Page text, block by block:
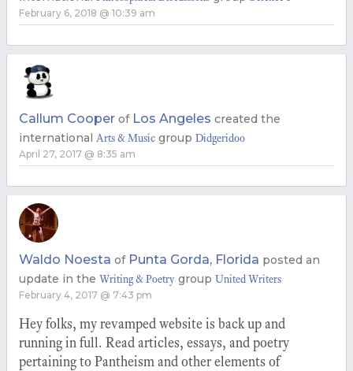
February 6, 2018 @ 10:39 am
Callum Cooper of Los Angeles created the
international Arts & Music group Didgeridoo
April 27, 2017 @ 8:35 am
Waldo Noesta of Punta Gorda, Florida posted an
update in the Writing & Poetry group United Writers
February 4, 2017 @ 7:43 pm
Hey folks, my revamped website is back up and
running in full. Read articles, essays, and poetry
pertaining to Pantheism and other elements of